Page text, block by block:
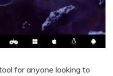
for anyone looking to